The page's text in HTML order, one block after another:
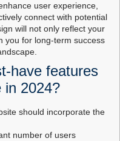
user experience,
connect with potential
will not only reflect your
you for long-term success
have features
in 2024?
should incorporate the
number of users